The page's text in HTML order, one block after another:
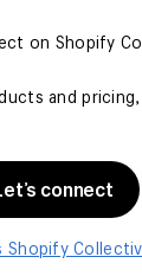
on Shopify
and
connect
Shopify